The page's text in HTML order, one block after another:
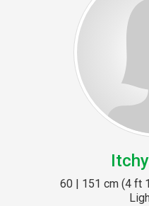
60 | 151 cm (4 ft